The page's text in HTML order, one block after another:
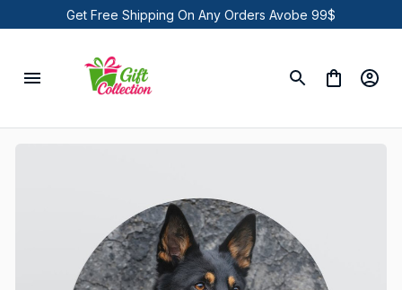
Get Free Shipping On Any Orders Avobe 99$